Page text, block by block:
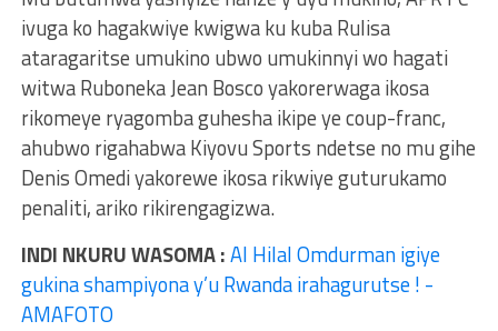
ivuga ko hagakwiye kwigwa ku kuba Rulisa
ataragaritse umukino ubwo umukinnyi wo hagati
witwa Ruboneka Jean Bosco yakorerwaga ikosa
rikomeye ryagomba guhesha ikipe ye coup-franc,
ahubwo rigahabwa Kiyovu Sports ndetse no mu gihe
Denis Omedi yakorewe ikosa rikwiye guturukamo
penaliti, ariko rikirengagizwa.
INDI NKURU WASOMA :Al Hilal Omdurman igiye
gukina shampiyona y’u Rwanda irahagurutse ! -
AMAFOTO